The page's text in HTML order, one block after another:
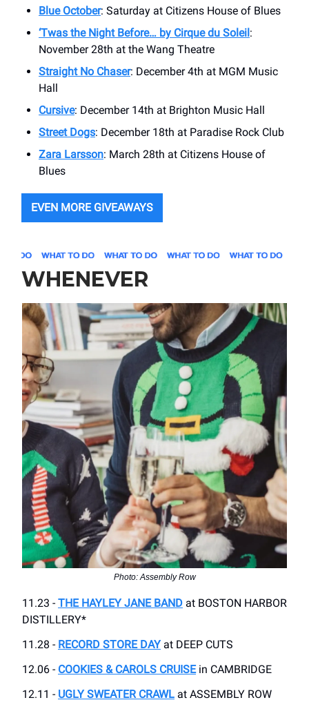
Blue October: Saturday at Citizens House of Blues
‘Twas the Night Before… by Cirque du Soleil:
November 28th at the Wang Theatre
Straight No Chaser: December 4th at MGM Music
Hall
Cursive: December 14th at Brighton Music Hall
Street Dogs: December 18th at Paradise Rock Club
Zara Larsson: March 28th at Citizens House of
Blues
EVEN MORE GIVEAWAYS
WHENEVER
Photo: Assembly Row
11.23 - THE HAYLEY JANE BAND at BOSTON HARBOR
DISTILLERY*
11.28 - RECORD STORE DAYat DEEP CUTS
12.06 - COOKIES & CAROLS CRUISEin CAMBRIDGE
12.11 - UGLY SWEATER CRAWL at ASSEMBLY ROW